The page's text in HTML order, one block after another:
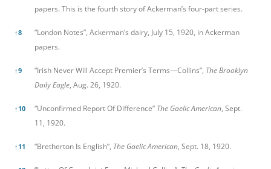
papers. This is the fourth story of Ackerman’s four-part series.
↑8
“London Notes”, Ackerman’s dairy, July 15, 1920, in Ackerman
papers.
↑9 “Irish Never Will Accept Premier’s Terms—Collins”, The Brooklyn
Daily Eagle, Aug. 26, 1920.
↑ 10 “Unconfirmed Report Of Difference” The Gaelic American, Sept.
11, 1920.
↑ 11 “Bretherton Is English”, The Gaelic American, Sept. 18, 1920.